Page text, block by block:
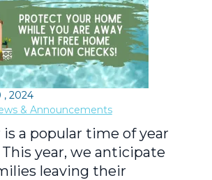
, 2024
& Announcements
a popular time of year
year, we anticipate
leaving their